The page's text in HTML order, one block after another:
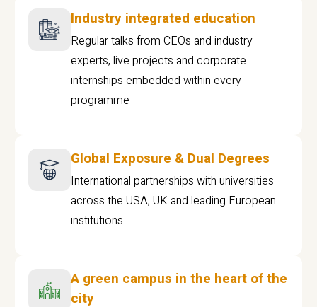
Industry integrated education
Regular talks from CEOs and industry
experts, live projects and corporate
internships embedded within every
programme
Global Exposure & Dual Degrees
International partnerships with universities
across the USA, UK and leading European
institutions.
A green campus in the heart of the
city